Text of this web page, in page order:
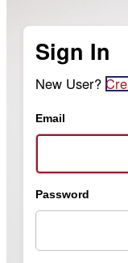
Sign In
New User?
Email
Password